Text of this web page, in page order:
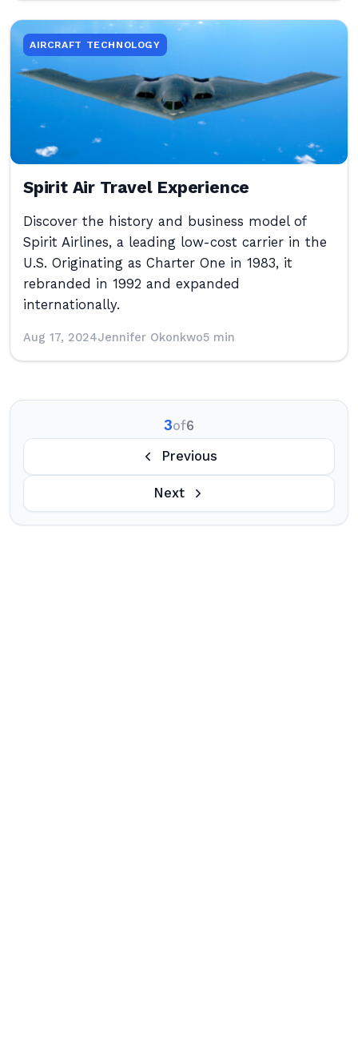
AIRCRAFT TECHNOLOGY
Spirit Air Travel Experience
Discover the history and business model of
Spirit Airlines, a leading low-cost carrier in the
U.S. Originating as Charter One in 1983, it
rebranded in 1992 and expanded
internationally.
Aug 17, 2024Jennifer Okonkwo5 min
3of6